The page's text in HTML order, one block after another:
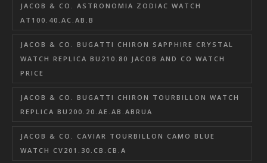
JACOB & CO. ASTRONOMIA ZODIAC WATCH
AT100.40.AC.AB.B
JACOB & CO. BUGATTI CHIRON SAPPHIRE CRYSTAL
WATCH REPLICA BU210.80 JACOB AND CO WATCH
PRICE
JACOB & CO. BUGATTI CHIRON TOURBILLON WATCH
REPLICA BU200.20.AE.AB.ABRUA
JACOB & CO. CAVIAR TOURBILLON CAMO BLUE
WATCH CV201.30.CB.CB.A